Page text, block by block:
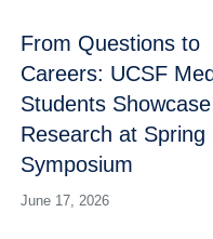
From Questions to
Careers: UCSF
Students Showcase
Research at Spring
Symposium
June 17, 2026